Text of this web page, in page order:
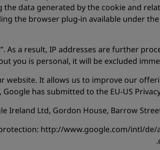
data generated by the cookie and
the browser plug-in available under
As a result, IP addresses are further
you is personal, it will be excluded
It allows us to improve our
has submitted to the EU-US
Ltd, Gordon House, Barrow
http://www.google.com/intl/